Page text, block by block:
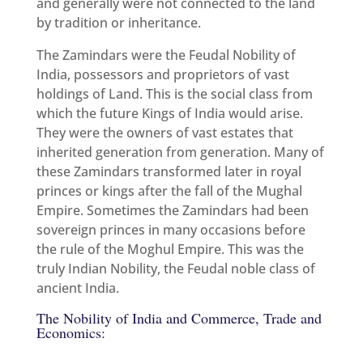
by tradition or inheritance.
The Zamindars were the Feudal Nobility of
India, possessors and proprietors of vast
holdings of Land. This is the social class from
which the future Kings of India would arise.
They were the owners of vast estates that
inherited generation from generation. Many of
these Zamindars transformed later in royal
princes or kings after the fall of the Mughal
Empire. Sometimes the Zamindars had been
sovereign princes in many occasions before
the rule of the Moghul Empire. This was the
truly Indian Nobility, the Feudal noble class of
ancient India.
The Nobility of India and Commerce, Trade and
Economics: